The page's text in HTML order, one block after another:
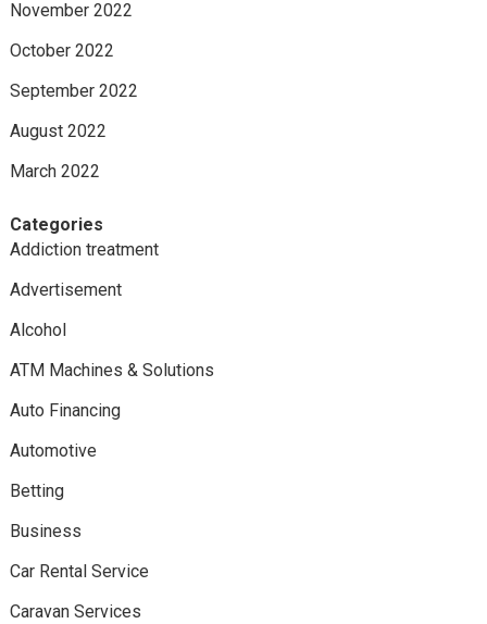
November 2022
October 2022
September 2022
August 2022
March 2022
Categories
Addiction treatment
Advertisement
Alcohol
ATM Machines & Solutions
Auto Financing
Automotive
Betting
Business
Car Rental Service
Caravan Services